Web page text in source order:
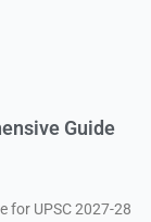
Guide
for UPSC 2027-28